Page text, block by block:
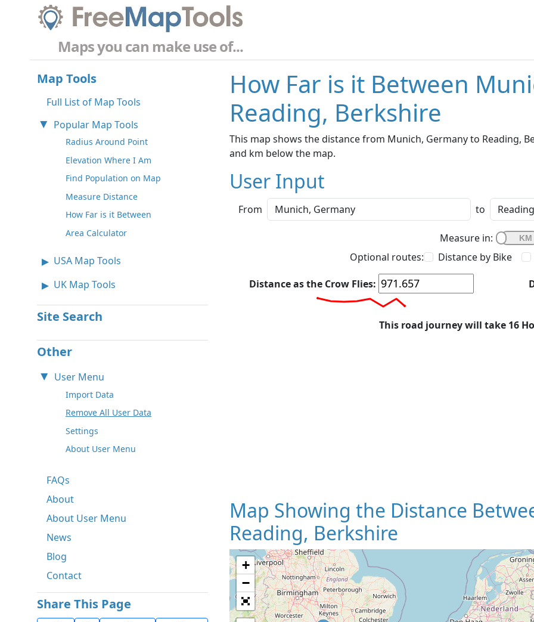
Maps you can make use of...
Map Tools
Full List of Map Tools
Popular Map Tools
Radius Around Point
Elevation Where I Am
Find Population on Map
Measure Distance
How Far is it Between
Area Calculator
USA Map Tools
UK Map Tools
Site Search
Other
User Menu
Import Data
Remove All User Data
Settings
About User Menu
FAQs
About
About User Menu
News
Blog
Contact
Share This Page
How Far is it Between
Reading, Berkshire
This map shows the distance from Munich, Germany to Reading,
and km below the map.
User Input
From to
Measure in:
Optional routes:
Distance by Bike
Distance as the Crow Flies:
This road journey will take 16
Map Showing the Distance
Reading, Berkshire
Loading
+
−